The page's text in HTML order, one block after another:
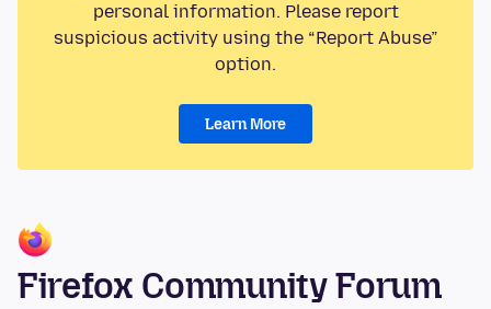
personal information. Please report
suspicious activity using the “Report Abuse”
option.
Learn More
Firefox Community Forum